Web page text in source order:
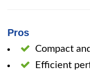
Pros
Compact
Efficient